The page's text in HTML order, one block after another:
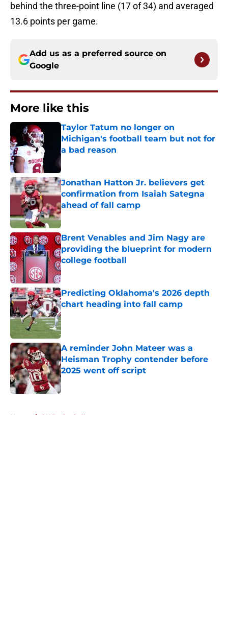
behind the three-point line (17 of 34) and averaged
13.6 points per game.
Add us as a preferred source on
Google
More like this
Taylor Tatum no longer on
Michigan's football team but not for
a bad reason
Published by on Invalid Date
Jonathan Hatton Jr. believers get
confirmation from Isaiah Sategna
ahead of fall camp
Published by on Invalid Date
Brent Venables and Jim Nagy are
providing the blueprint for modern
college football
Published by on Invalid Date
Predicting Oklahoma's 2026 depth
chart heading into fall camp
Published by on Invalid Date
A reminder John Mateer was a
Heisman Trophy contender before
2025 went off script
Published by on Invalid Date
Home / OU Basketball